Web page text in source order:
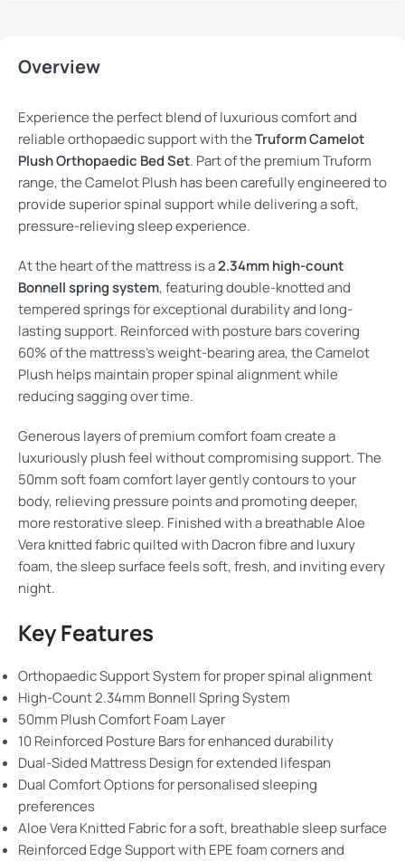
Overview
Experience the perfect blend of luxurious comfort and
reliable orthopaedic support with theTruform Camelot
Plush Orthopaedic Bed Set. Part of the premium Truform
range, the Camelot Plush has been carefully engineered to
provide superior spinal support while delivering a soft,
pressure-relieving sleep experience.
At the heart of the mattress is a2.34mm high-count
Bonnell spring system, featuring double-knotted and
tempered springs for exceptional durability and long-
lasting support. Reinforced with posture bars covering
60% of the mattress’s weight-bearing area, the Camelot
Plush helps maintain proper spinal alignment while
reducing sagging over time.
Generous layers of premium comfort foam create a
luxuriously plush feel without compromising support. The
50mm soft foam comfort layer gently contours to your
body, relieving pressure points and promoting deeper,
more restorative sleep. Finished with a breathable Aloe
Vera knitted fabric quilted with Dacron fibre and luxury
foam, the sleep surface feels soft, fresh, and inviting every
night.
Key Features
Orthopaedic Support System for proper spinal alignment
High-Count 2.34mm Bonnell Spring System
50mm Plush Comfort Foam Layer
10 Reinforced Posture Bars for enhanced durability
Dual-Sided Mattress Design for extended lifespan
Dual Comfort Options for personalised sleeping
preferences
Aloe Vera Knitted Fabric for a soft, breathable sleep surface
Reinforced Edge Support with EPE foam corners and